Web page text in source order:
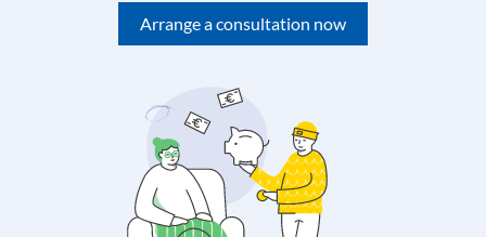
Arrange a consultation now